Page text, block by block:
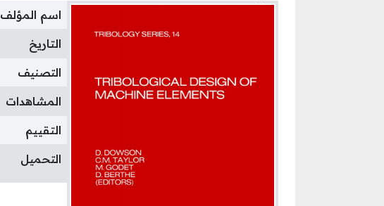
اسم المؤلف
التاريخ
التصنيف
المشاهدات
التقييم
التحميل